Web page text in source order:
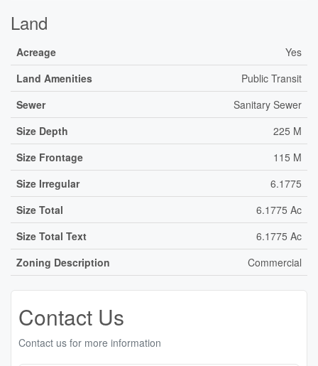
Land
Acreage
Yes
Land Amenities
Public Transit
Sewer
Sanitary Sewer
Size Depth
225 M
Size Frontage
115 M
Size Irregular
6.1775
Size Total
6.1775 Ac
Size Total Text
6.1775 Ac
Zoning Description
Commercial
Contact Us
Contact us for more information